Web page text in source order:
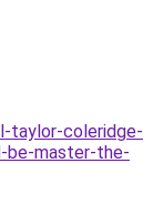
taylor-coleridge-
be-master-the-